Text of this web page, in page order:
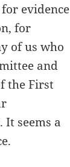
evidence
for
of us who
and
the First
seems a